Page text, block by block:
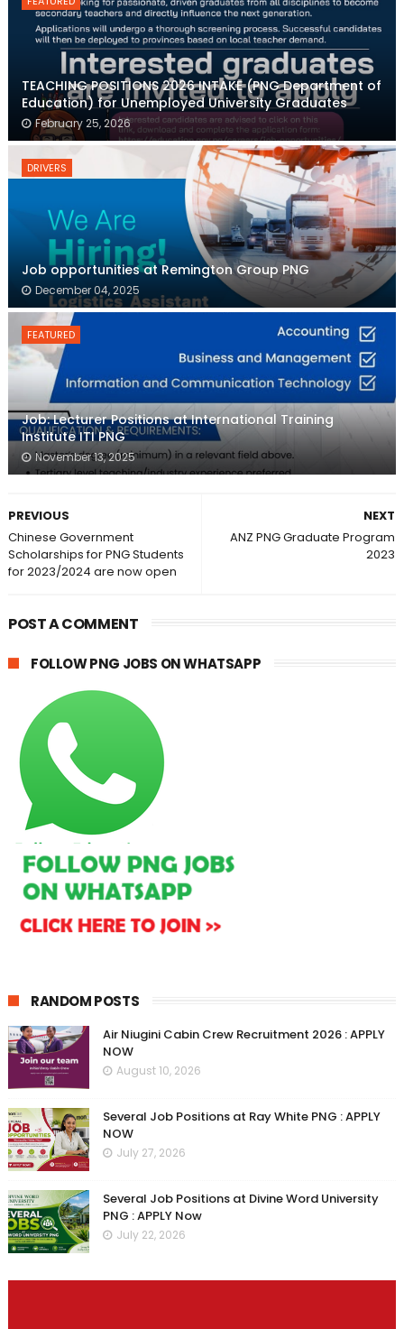
TEACHING POSITIONS 2026 INTAKE (PNG Department of
Education) for Unemployed University Graduates
February 25, 2026
DRIVERS
Job opportunities at Remington Group PNG
December 04, 2025
FEATURED
Job: Lecturer Positions at International Training
Institute ITI PNG
November 13, 2025
NEXT
ANZ PNG Graduate Program
2023
PREVIOUS
Chinese Government
Scholarships for PNG Students
for 2023/2024 are now open
POST A COMMENT
FOLLOW PNG JOBS ON WHATSAPP
RANDOM POSTS
Air Niugini Cabin Crew Recruitment 2026 : APPLY
NOW
August 10, 2026
Several Job Positions at Ray White PNG : APPLY
NOW
July 27, 2026
Several Job Positions at Divine Word University
PNG : APPLY Now
July 22, 2026